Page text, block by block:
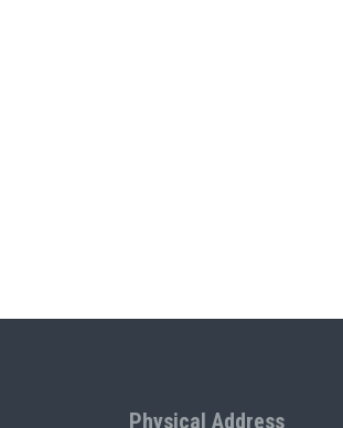
Physical Address